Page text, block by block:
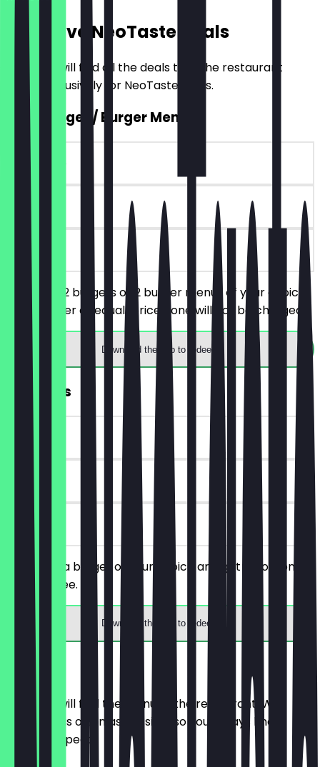
Exclusive NeoTaste Deals
Here you will find all the deals that the restaurant
offers exclusively for NeoTaste users.
2for1 Burger / Burger Menu
~€10 value
30 days
on site
You order 2 burgers or 2 burger menus of your choice,
the cheaper or equal-priced one will not be charged.
Download the app to redeem
FREE Fries
~€3 value
30 days
on site
You order a burger of your choice and get a portion of
fries for free.
Download the app to redeem
Menu
Here you will find the menu of the restaurant. We
update it as often as possible so you always know
what to expect.